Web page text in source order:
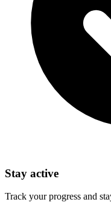
Stay active
Track your progress and